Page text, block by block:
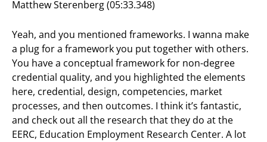
Matthew Sterenberg (05:33.348)
Yeah, and you mentioned frameworks. I wanna make
a plug for a framework you put together with others.
You have a conceptual framework for non-degree
credential quality, and you highlighted the elements
here, credential, design, competencies, market
processes, and then outcomes. I think it’s fantastic,
and check out all the research that they do at the
EERC, Education Employment Research Center. A lot